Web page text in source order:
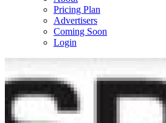
Pricing Plan
Advertisers
Coming Soon
Login